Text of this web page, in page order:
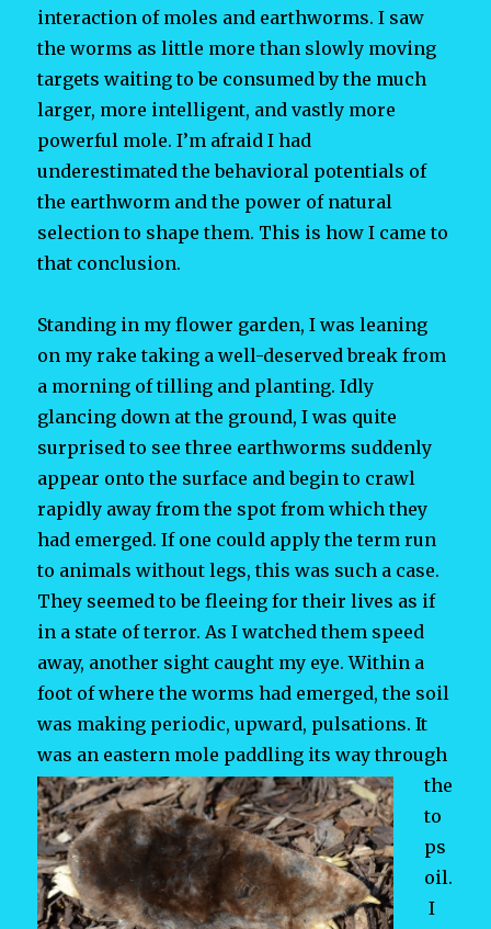
interaction of moles and earthworms. I saw
the worms as little more than slowly moving
targets waiting to be consumed by the much
larger, more intelligent, and vastly more
powerful mole. I’m afraid I had
underestimated the behavioral potentials of
the earthworm and the power of natural
selection to shape them. This is how I came to
that conclusion.
Standing in my flower garden, I was leaning
on my rake taking a well-deserved break from
a morning of tilling and planting. Idly
glancing down at the ground, I was quite
surprised to see three earthworms suddenly
appear onto the surface and begin to crawl
rapidly away from the spot from which they
had emerged. If one could apply the term run
to animals without legs, this was such a case.
They seemed to be fleeing for their lives as if
in a state of terror. As I watched them speed
away, another sight caught my eye. Within a
foot of where the worms had emerged, the soil
was making periodic, upward, pulsations. It
was an eastern mole paddling its waythrough
the
to
ps
oil.
I